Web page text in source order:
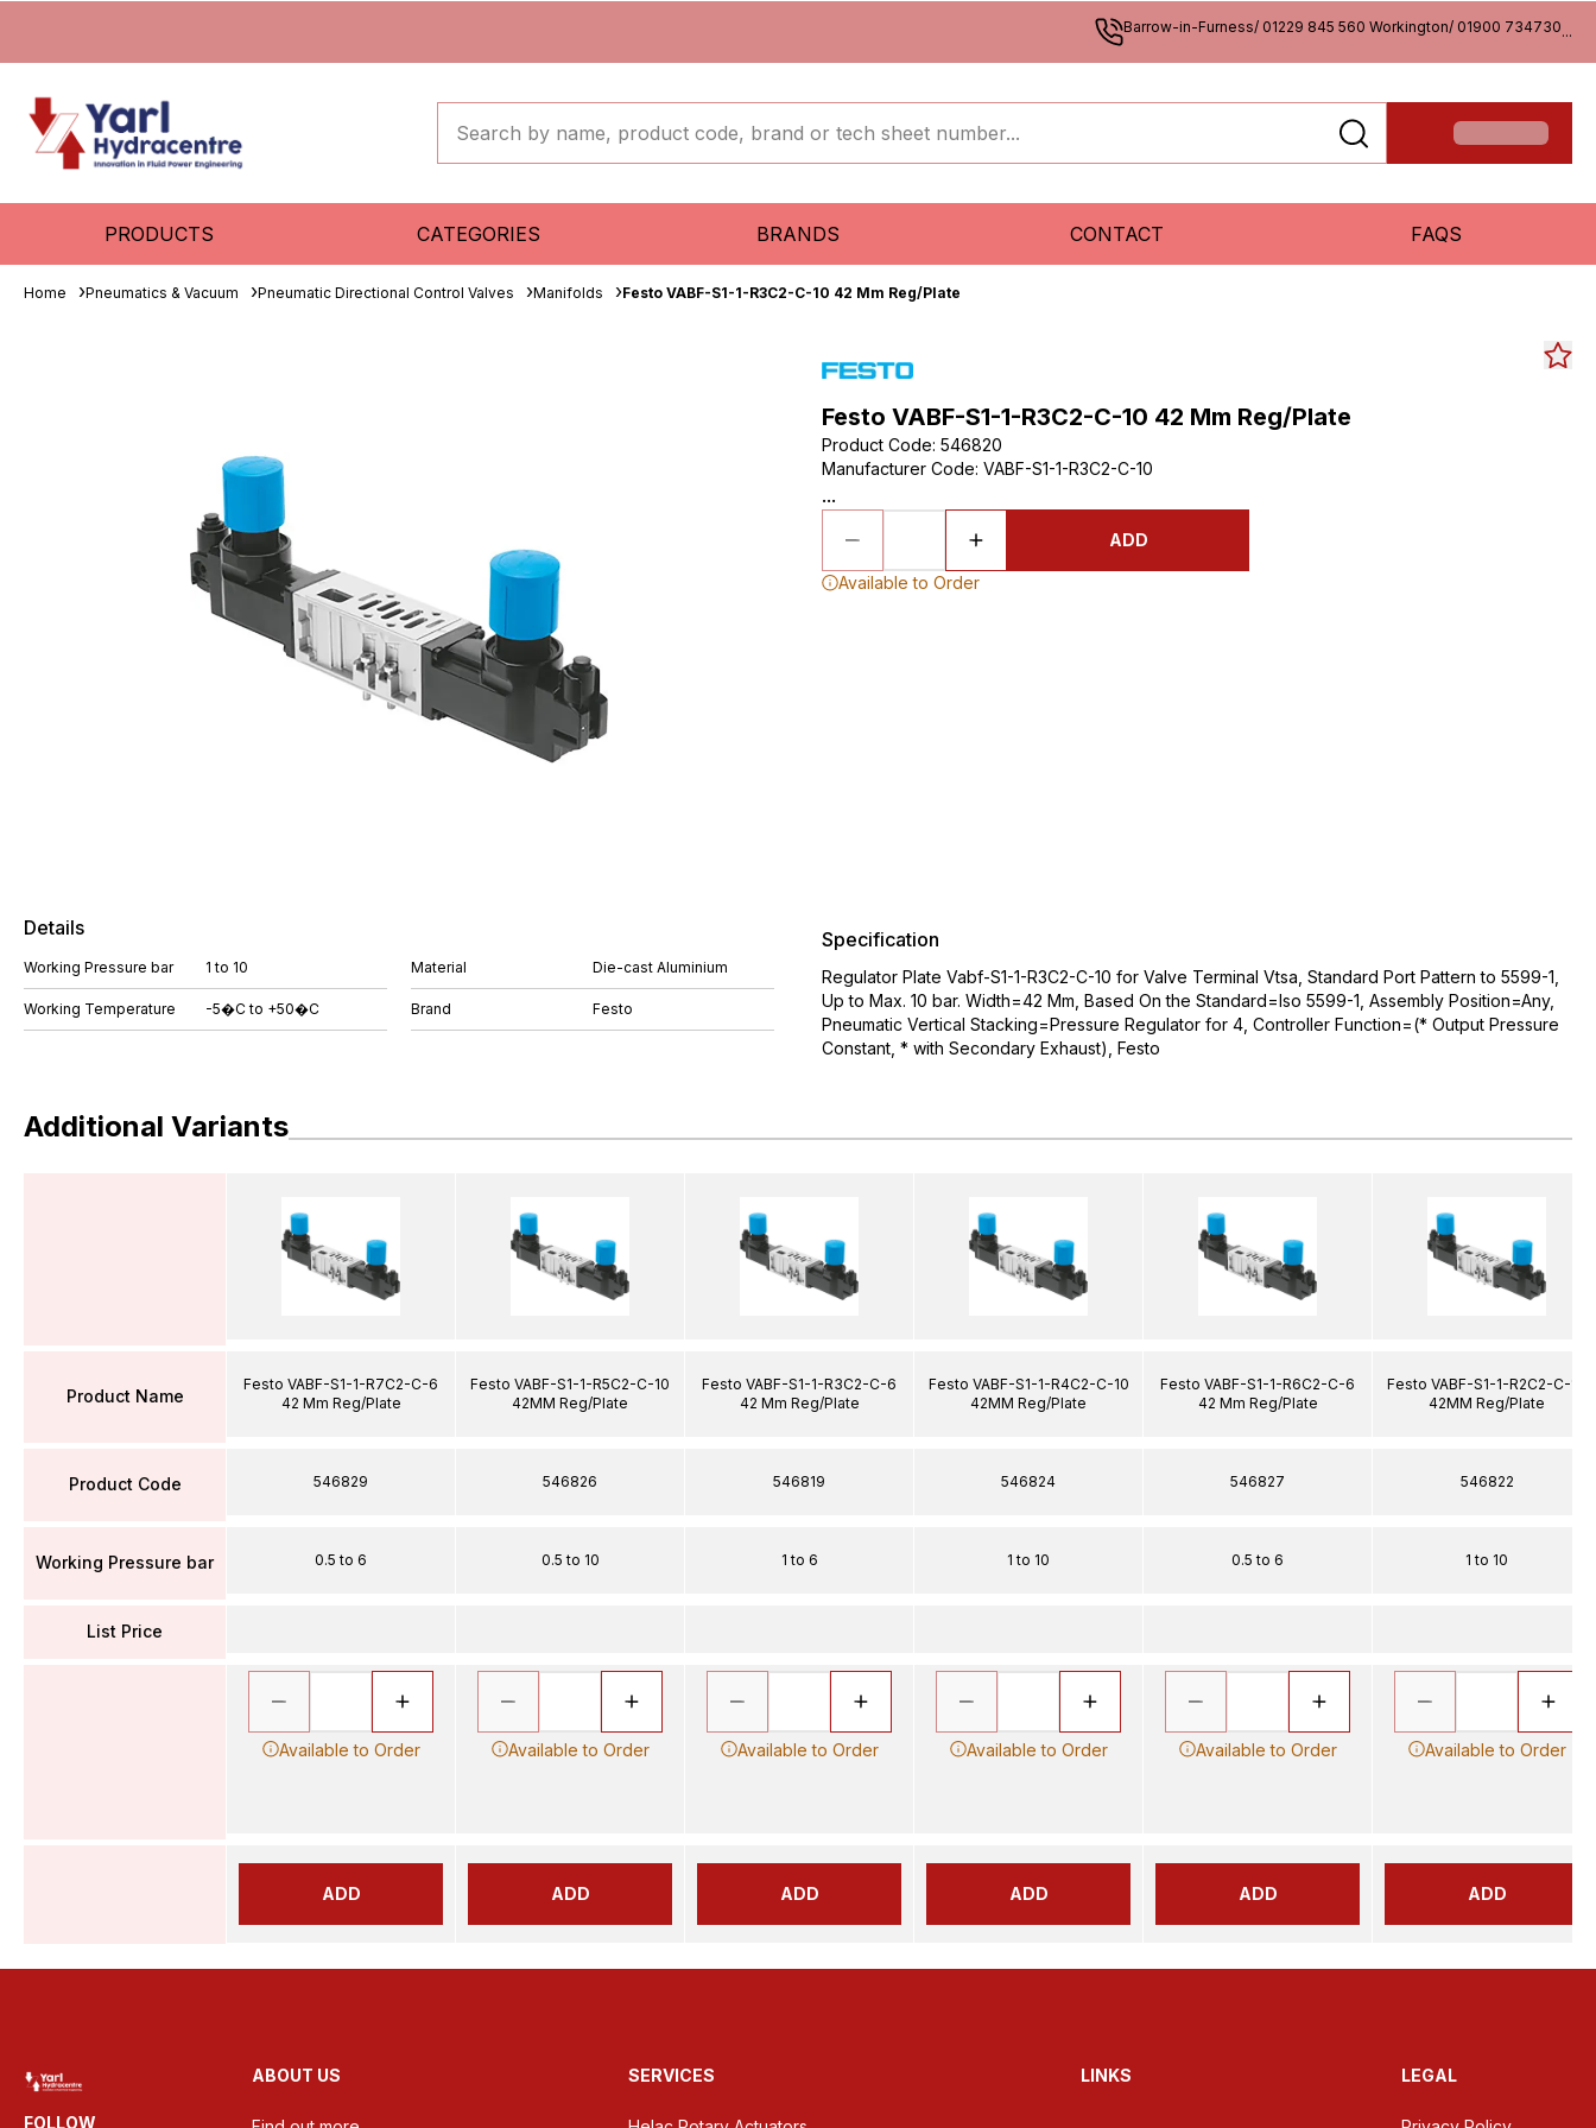
Barrow-in-Furness/ 01229 845 560 Workington/ 01900 734730...
PRODUCTS CATEGORIES BRANDS CONTACT FAQS
Home Pneumatics & Vacuum Pneumatic Directional Control Valves Manifolds Festo VABF-S1-1-R3C2-C-10 42 Mm Reg/Plate
Festo VABF-S1-1-R3C2-C-10 42 Mm Reg/Plate
Product Code: 546820
Manufacturer Code: VABF-S1-1-R3C2-C-10
...
ADD
Available to Order
Details
Working Pressure bar 1 to 10
Working Temperature -5�C to +50�C
Material Die-cast Aluminium
Brand Festo
Specification
Regulator Plate Vabf-S1-1-R3C2-C-10 for Valve Terminal Vtsa, Standard Port Pattern to 5599-1,
Up to Max. 10 bar. Width=42 Mm, Based On the Standard=Iso 5599-1, Assembly Position=Any,
Pneumatic Vertical Stacking=Pressure Regulator for 4, Controller Function=(* Output Pressure
Constant, * with Secondary Exhaust), Festo
Additional Variants
Product Name
Product Code
Working Pressure bar
List Price
Festo VABF-S1-1-R7C2-C-6
42 Mm Reg/Plate
546829
0.5 to 6
Available to Order
ADD
Festo VABF-S1-1-R5C2-C-10
42MM Reg/Plate
546826
0.5 to 10
Available to Order
ADD
Festo VABF-S1-1-R3C2-C-6
42 Mm Reg/Plate
546819
1 to 6
Available to Order
ADD
Festo VABF-S1-1-R4C2-C-10
42MM Reg/Plate
546824
1 to 10
Available to Order
ADD
Festo VABF-S1-1-R6C2-C-6
42 Mm Reg/Plate
546827
0.5 to 6
Available to Order
ADD
Festo VABF-S1-1-R2C2-C-10
42MM Reg/Plate
546822
1 to 10
Available to Order
ADD
FOLLOW
ABOUT US SERVICES LINKS LEGAL